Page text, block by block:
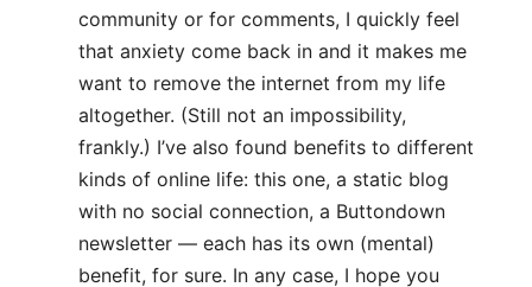
community or for comments, I quickly feel
that anxiety come back in and it makes me
want to remove the internet from my life
altogether. (Still not an impossibility,
frankly.) I’ve also found benefits to different
kinds of online life: this one, a static blog
with no social connection, a Buttondown
newsletter — each has its own (mental)
benefit, for sure. In any case, I hope you